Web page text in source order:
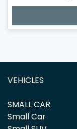
VEHICLES
SMALL CAR
Small Car